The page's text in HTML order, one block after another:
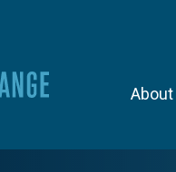
About